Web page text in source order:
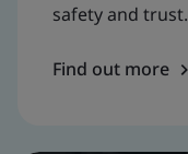
safety and trust.
Find out more